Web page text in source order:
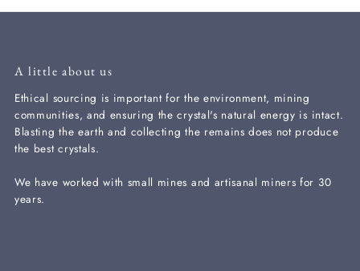
A little about us
Ethical sourcing is important for the environment, mining
communities, and ensuring the crystal's natural energy is intact.
Blasting the earth and collecting the remains does not produce
the best crystals.
We have worked with small mines and artisanal miners for 30
years.